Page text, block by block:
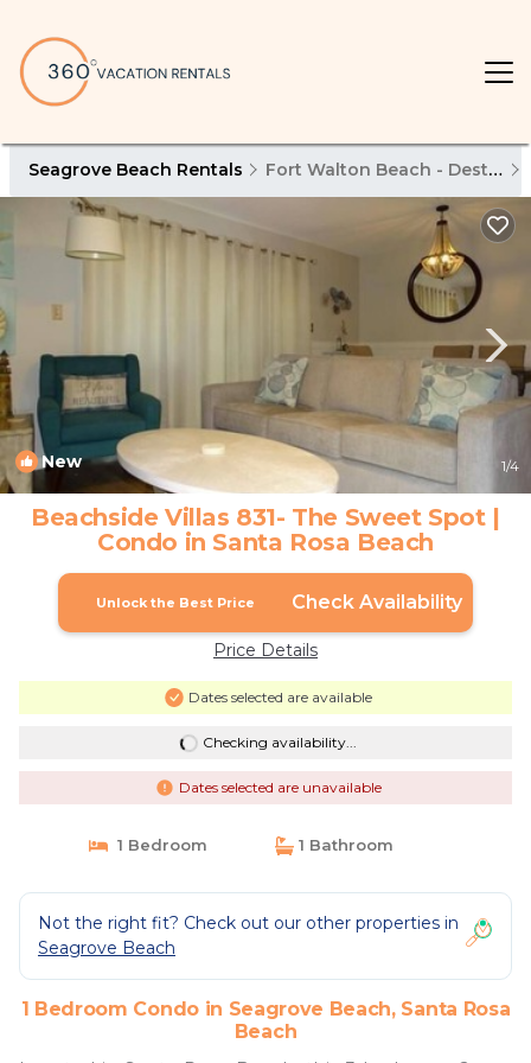
Seagrove Beach Rentals Fort Walton Beach - Destin
New 1/4
Beachside Villas 831- The Sweet Spot |
Condo in Santa Rosa Beach
Unlock the Best Price Check Availability
Price Details
Dates selected are available
Checking availability...
Dates selected are unavailable
1 Bedroom 1 Bathroom
Not the right fit? Check out our other properties in
Seagrove Beach
1 Bedroom Condo in Seagrove Beach, Santa Rosa
Beach